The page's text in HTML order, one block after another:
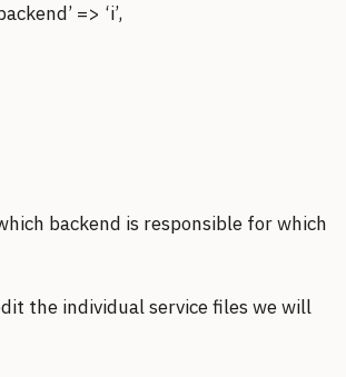
=> ‘i’,
backend is responsible for which
the individual service files we will